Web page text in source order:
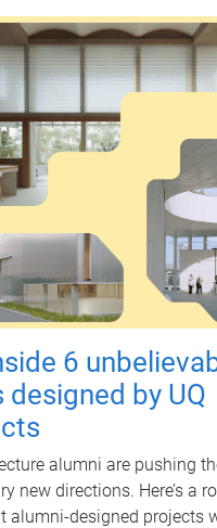
6
designed by UQ
alumni are pushing
new directions. Here’s a
alumni-designed projects